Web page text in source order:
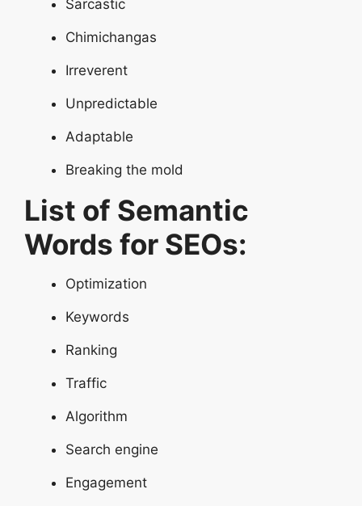
Sarcastic
Chimichangas
Irreverent
Unpredictable
Adaptable
Breaking the mold
List of Semantic
Words for SEOs:
Optimization
Keywords
Ranking
Traffic
Algorithm
Search engine
Engagement